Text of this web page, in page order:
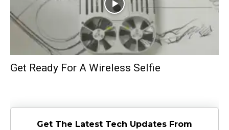
Get Ready For A Wireless Selfie
Get The Latest Tech Updates From